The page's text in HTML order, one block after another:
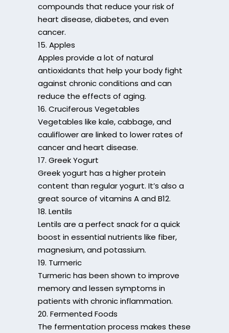
compounds that reduce your risk of
heart disease, diabetes, and even
cancer.
15. Apples
Apples provide a lot of natural
antioxidants that help your body fight
against chronic conditions and can
reduce the effects of aging.
16. Cruciferous Vegetables
Vegetables like kale, cabbage, and
cauliflower are linked to lower rates of
cancer and heart disease.
17. Greek Yogurt
Greek yogurt has a higher protein
content than regular yogurt. It’s also a
great source of vitamins A and B12.
18. Lentils
Lentils are a perfect snack for a quick
boost in essential nutrients like fiber,
magnesium, and potassium.
19. Turmeric
Turmeric has been shown to improve
memory and lessen symptoms in
patients with chronic inflammation.
20. Fermented Foods
The fermentation process makes these